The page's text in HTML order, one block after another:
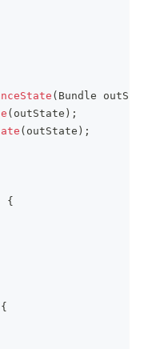
( Bundle
( outState ) ;
( outState ) ;
{
{